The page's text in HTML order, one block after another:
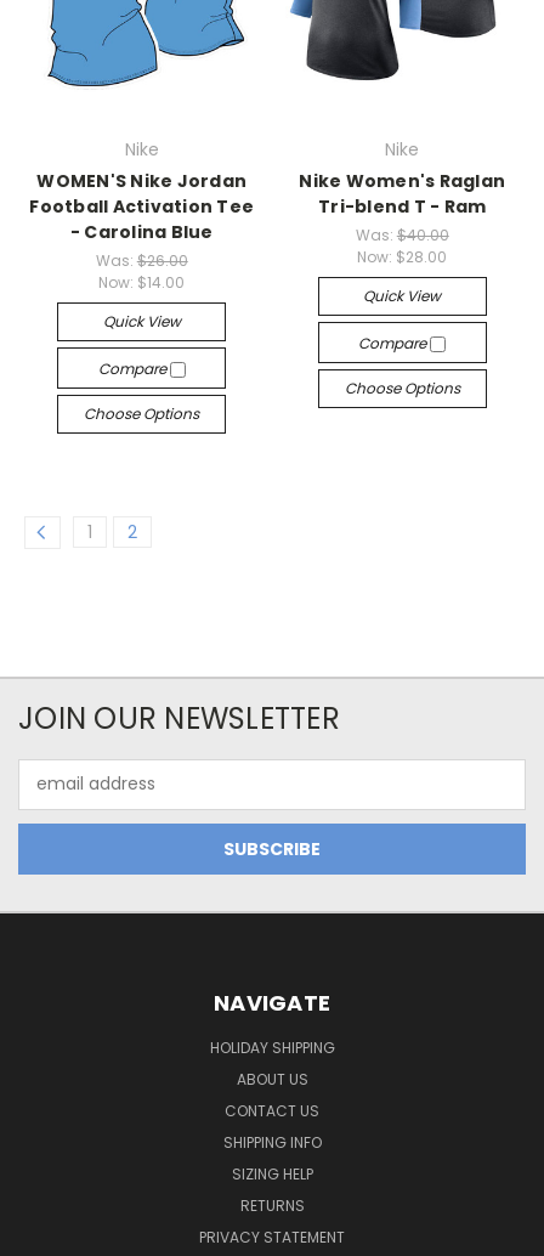
Nike
WOMEN'S Nike Jordan
Football Activation Tee
- Carolina Blue
Was: $26.00
Now: $14.00
Quick View
Compare
Choose Options
Nike
Nike Women's Raglan
Tri-blend T - Ram
Was: $40.00
Now: $28.00
Quick View
Compare
Choose Options
1 2
JOIN OUR NEWSLETTER
Address
NAVIGATE
HOLIDAY SHIPPING
ABOUT US
CONTACT US
SHIPPING INFO
SIZING HELP
RETURNS
PRIVACY STATEMENT